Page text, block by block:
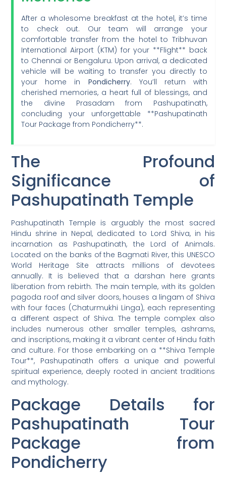
After a wholesome breakfast at the hotel, it’s time
to check out. Our team will arrange your
comfortable transfer from the hotel to Tribhuvan
International Airport (KTM) for your **Flight** back
to Chennai or Bengaluru. Upon arrival, a dedicated
vehicle will be waiting to transfer you directly to
your home in Pondicherry. You’ll return with
cherished memories, a heart full of blessings, and
the divine Prasadam from Pashupatinath,
concluding your unforgettable **Pashupatinath
Tour Package from Pondicherry**.
The Profound
Significance of
Pashupatinath Temple
Pashupatinath Temple is arguably the most sacred
Hindu shrine in Nepal, dedicated to Lord Shiva, in his
incarnation as Pashupatinath, the Lord of Animals.
Located on the banks of the Bagmati River, this UNESCO
World Heritage Site attracts millions of devotees
annually. It is believed that a darshan here grants
liberation from rebirth. The main temple, with its golden
pagoda roof and silver doors, houses a lingam of Shiva
with four faces (Chaturmukhi Linga), each representing
a different aspect of Shiva. The temple complex also
includes numerous other smaller temples, ashrams,
and inscriptions, making it a vibrant center of Hindu faith
and culture. For those embarking on a **Shiva Temple
Tour**, Pashupatinath offers a unique and powerful
spiritual experience, deeply rooted in ancient traditions
and mythology.
Package Details for
Pashupatinath Tour
Package from
Pondicherry